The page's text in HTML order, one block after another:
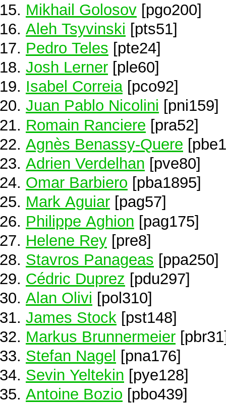
Mikhail Golosov [pgo200]
Aleh Tsyvinski [pts51]
Pedro Teles [pte24]
Josh Lerner [ple60]
Isabel Correia[pco92]
Juan Pablo Nicolini [pni159]
Romain Ranciere [pra52]
Agnès Benassy-Quere
Adrien Verdelhan [pve80]
Omar Barbiero [pba1895]
Mark Aguiar [pag57]
Philippe Aghion [pag175]
Helene Rey [pre8]
Stavros Panageas [ppa250]
Cédric Duprez [pdu297]
Alan Olivi [pol310]
James Stock [pst148]
Markus Brunnermeier
Stefan Nagel [pna176]
Sevin Yeltekin [pye128]
Antoine Bozio [pbo439]